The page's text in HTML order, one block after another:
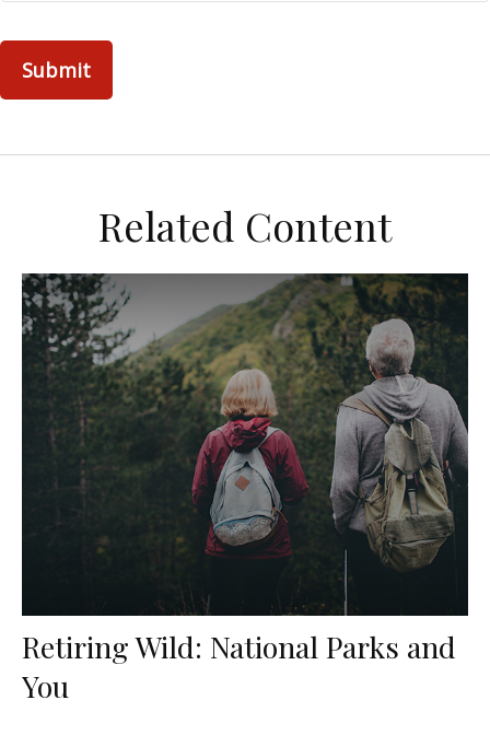
Related Content
Retiring Wild: National Parks and
You